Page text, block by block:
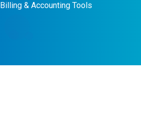
Billing & Accounting Tools